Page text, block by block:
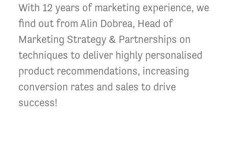
With 12 years of marketing experience, we
find out from Alin Dobrea, Head of
Marketing Strategy & Partnerships on
techniques to deliver highly personalised
product recommendations, increasing
conversion rates and sales to drive
success!